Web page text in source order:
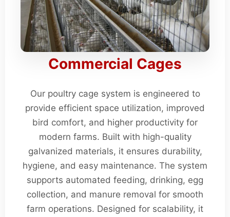
Commercial Cages
Our poultry cage system is engineered to
provide efficient space utilization, improved
bird comfort, and higher productivity for
modern farms. Built with high-quality
galvanized materials, it ensures durability,
hygiene, and easy maintenance. The system
supports automated feeding, drinking, egg
collection, and manure removal for smooth
farm operations. Designed for scalability, it